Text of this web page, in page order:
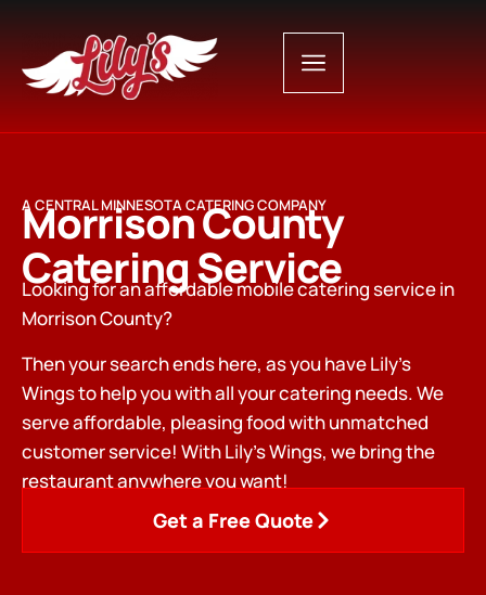
A CENTRAL MINNESOTA CATERING COMPANY
Morrison County
Catering Service
Looking for an affordable mobile catering service in
Morrison County?
Then your search ends here, as you have Lily’s
Wings to help you with all your catering needs. We
serve affordable, pleasing food with unmatched
customer service! With Lily’s Wings, we bring the
restaurant anywhere you want!
Get a Free Quote